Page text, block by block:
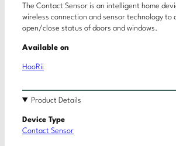
The Contact Sensor is an intelligent home
wireless connection and sensor technology to
open/close status of doors and windows.
Available on
HooRii
Product Details
Device Type
Contact Sensor